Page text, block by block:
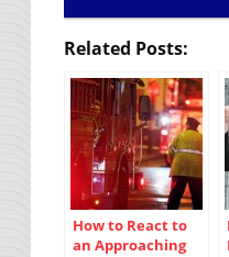
Related Posts:
How to React to
an Approaching